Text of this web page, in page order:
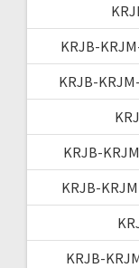
KRJB-
KRJB-
KRJB-
KRJB-
KRJB-